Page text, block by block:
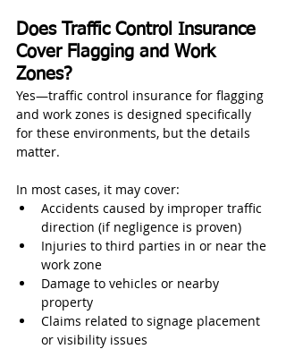
Does Traffic Control Insurance
Cover Flagging and Work
Zones?
Yes—traffic control insurance for flagging
and work zones is designed specifically
for these environments, but the details
matter.
In most cases, it may cover:
Accidents caused by improper traffic
direction (if negligence is proven)
Injuries to third parties in or near the
work zone
Damage to vehicles or nearby
property
Claims related to signage placement
or visibility issues